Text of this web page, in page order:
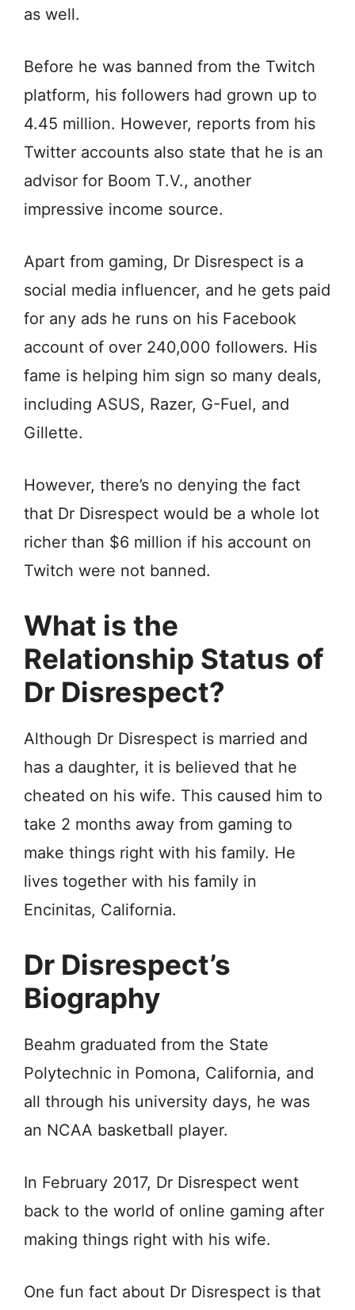
as well.
Before he was banned from the Twitch
platform, his followers had grown up to
4.45 million. However, reports from his
Twitter accounts also state that he is an
advisor for Boom T.V., another
impressive income source.
Apart from gaming, Dr Disrespect is a
social media influencer, and he gets paid
for any ads he runs on his Facebook
account of over 240,000 followers. His
fame is helping him sign so many deals,
including ASUS, Razer, G-Fuel, and
Gillette.
However, there’s no denying the fact
that Dr Disrespect would be a whole lot
richer than $6 million if his account on
Twitch were not banned.
What is the
Relationship Status of
Dr Disrespect?
Although Dr Disrespect is married and
has a daughter, it is believed that he
cheated on his wife. This caused him to
take 2 months away from gaming to
make things right with his family. He
lives together with his family in
Encinitas, California.
Dr Disrespect’s
Biography
Beahm graduated from the State
Polytechnic in Pomona, California, and
all through his university days, he was
an NCAA basketball player.
In February 2017, Dr Disrespect went
back to the world of online gaming after
making things right with his wife.
One fun fact about Dr Disrespect is that